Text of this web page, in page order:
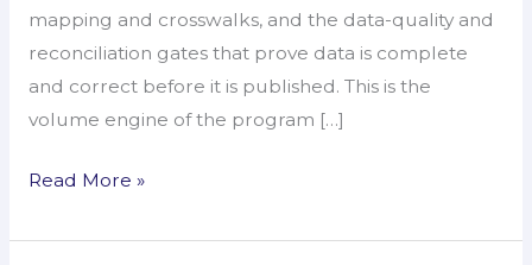
mapping and crosswalks, and the data-quality and
reconciliation gates that prove data is complete
and correct before it is published. This is the
volume engine of the program […]
Read More »